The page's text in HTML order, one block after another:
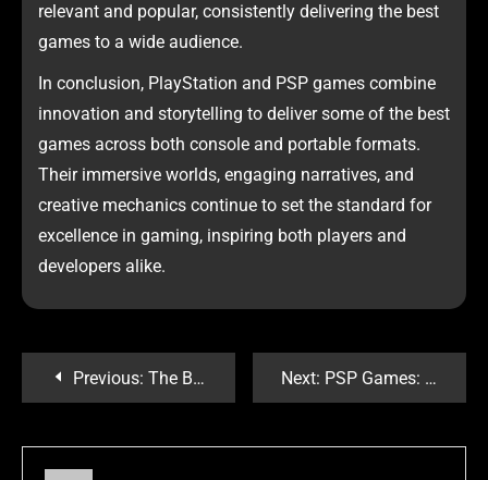
relevant and popular, consistently delivering the best
games to a wide audience.
In conclusion, PlayStation and PSP games combine
innovation and storytelling to deliver some of the best
games across both console and portable formats.
Their immersive worlds, engaging narratives, and
creative mechanics continue to set the standard for
excellence in gaming, inspiring both players and
developers alike.
Previous: The Best Games to Play Right Now: A Gamer’s Ultimate Guide Next: PSP Games: Nostalgia dan Kehebatan Konsol Portable